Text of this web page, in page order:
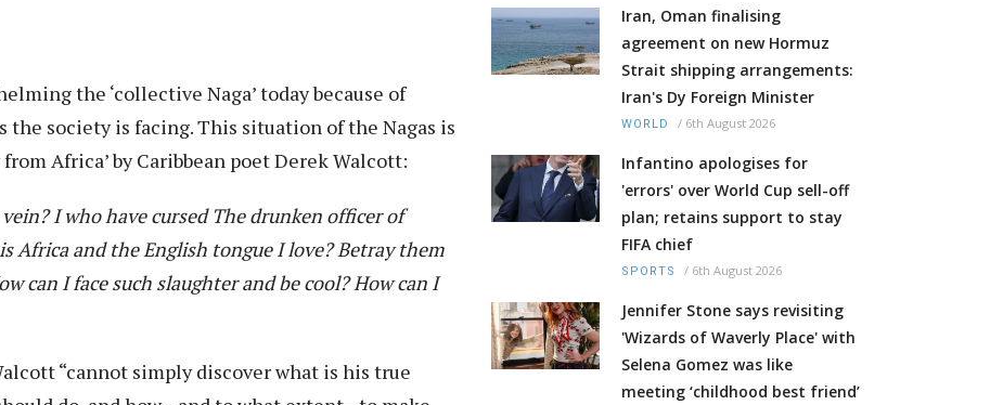
the ‘collective Naga’ today because of
the society is facing. This situation of the Nagas is
Africa’ by Caribbean poet Derek Walcott:
I who have cursed The drunken officer of
Africa and the English tongue I love?Betray them
can I face such slaughter and be cool?How can I
“cannot simply discover what is his true
Iran, Oman finalising
agreement on new Hormuz
Strait shipping arrangements:
Iran's Dy Foreign Minister
WORLD / 6th August 2026
Infantino apologises for
'errors' over World Cup sell-off
plan; retains support to stay
FIFA chief
SPORTS / 6th August 2026
Jennifer Stone says revisiting
'Wizards of Waverly Place' with
Selena Gomez was like
meeting ‘childhood best friend’